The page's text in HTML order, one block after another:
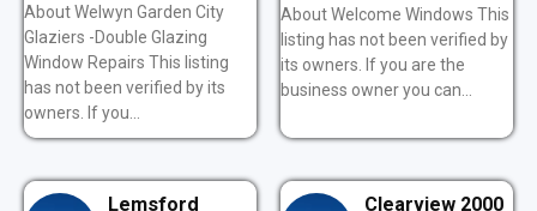
About Welwyn Garden City
Glaziers -Double Glazing
Window Repairs This listing
has not been verified by its
owners. If you...
About Welcome Windows This
listing has not been verified by
its owners. If you are the
business owner you can...
Lemsford
Clearview 2000